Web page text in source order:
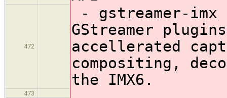
472
- gstreamer-imx
GStreamer
accellerated
compositing,
the IMX6.
473